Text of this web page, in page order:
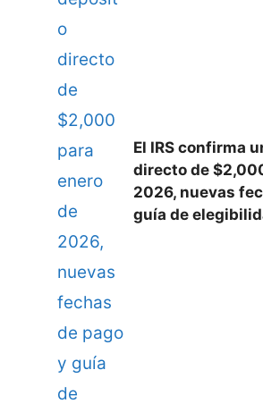
El IRS confirma
directo de
2026, nuevas
guía de